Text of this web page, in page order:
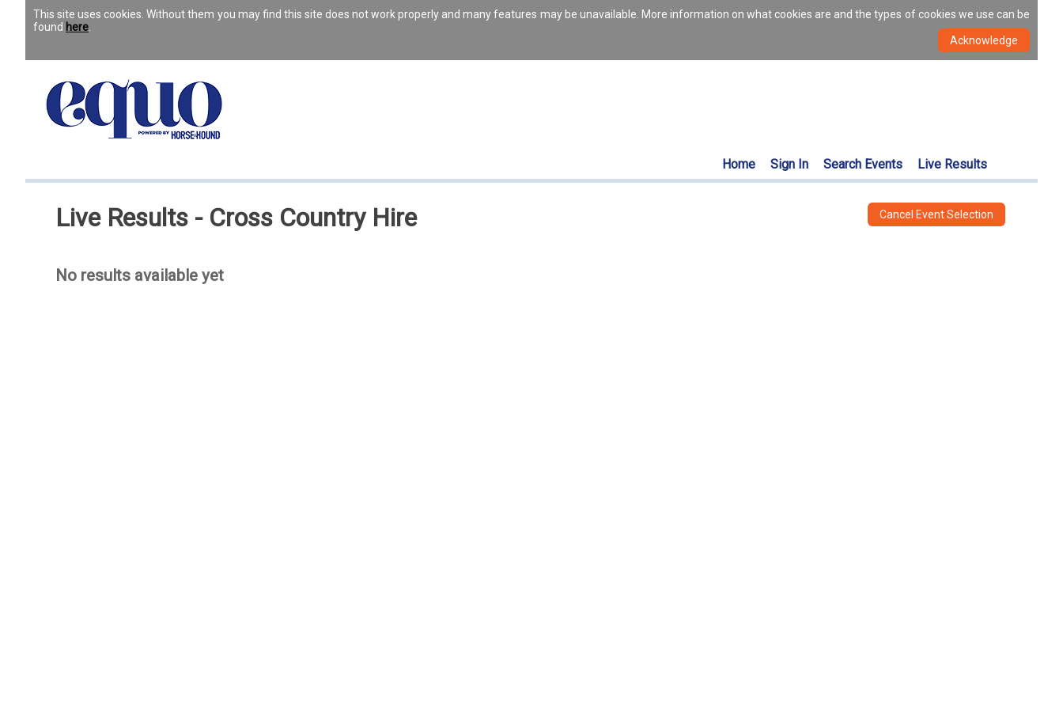
This site uses cookies. Without them you may find this site does not work properly and many features may be unavailable. More information on what cookies are and the types of cookies we use can be
found here
Home Sign In Search Events Live Results
Live Results - Cross Country Hire Cancel Event Selection
No results available yet